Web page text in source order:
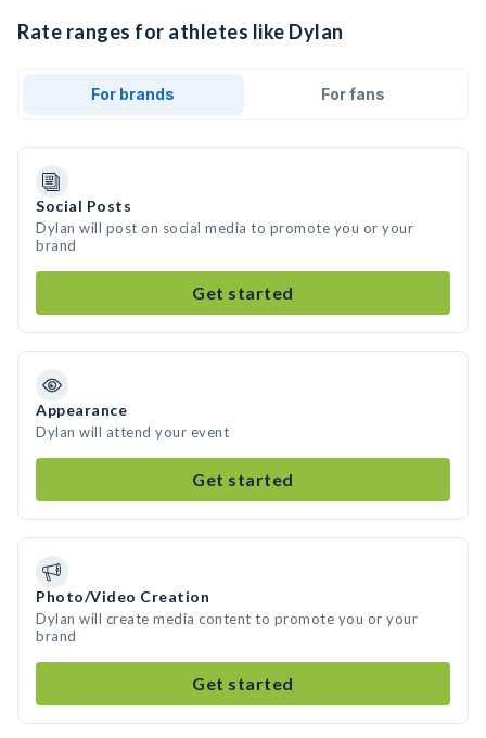
Rate ranges for athletes like Dylan
For brands For fans
Social Posts
Dylan will post on social media to promote you or your
brand
Get started
Appearance
Dylan will attend your event
Get started
Photo/Video Creation
Dylan will create media content to promote you or your
brand
Get started